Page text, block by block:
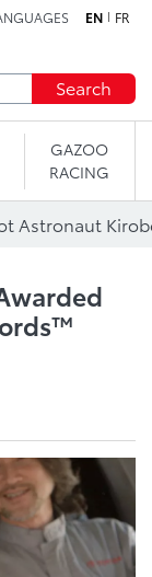
EN FR
Search
GAZOO
RACING